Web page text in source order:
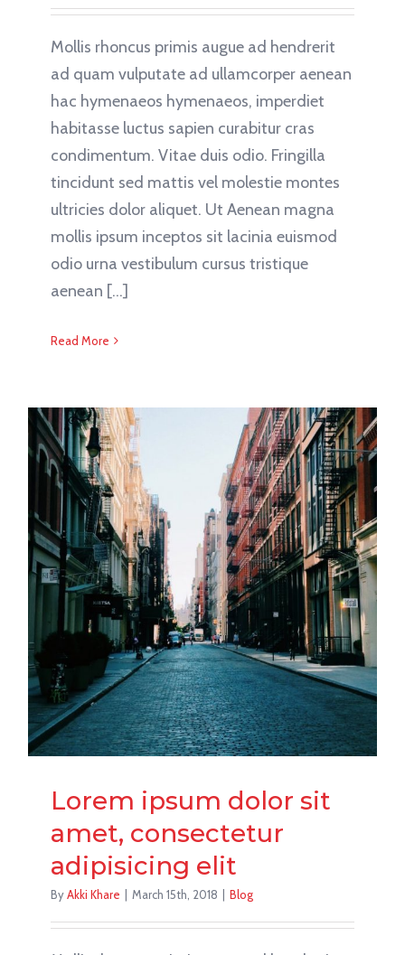
Mollis rhoncus primis augue ad hendrerit
ad quam vulputate ad ullamcorper aenean
hac hymenaeos hymenaeos, imperdiet
habitasse luctus sapien curabitur cras
condimentum. Vitae duis odio. Fringilla
tincidunt sed mattis vel molestie montes
ultricies dolor aliquet. Ut Aenean magna
mollis ipsum inceptos sit lacinia euismod
odio urna vestibulum cursus tristique
aenean [...]
Read More
Lorem ipsum dolor sit
amet, consectetur
adipisicing elit
ByAkki Khare March 15th, 2018 Blog